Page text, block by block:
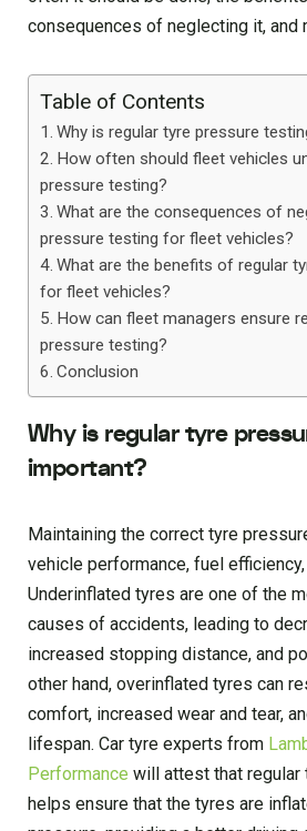
consequences of neglecting it, and
Table of Contents
Why is regular tyre pressure
How often should fleet vehicles
pressure testing?
What are the consequences of
pressure testing for fleet vehicles?
What are the benefits of regular
for fleet vehicles?
How can fleet managers ensure
pressure testing?
Conclusion
Why is regular tyre
important?
Maintaining the correct tyre
vehicle performance, fuel
Underinflated tyres are one of the
causes of accidents, leading to
increased stopping distance, and
other hand, overinflated tyres can
comfort, increased wear and tear,
lifespan. Car tyre experts from
Performance will attest that
helps ensure that the tyres are